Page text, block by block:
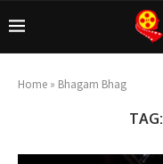
Home » Bhagam Bhag
TAG: